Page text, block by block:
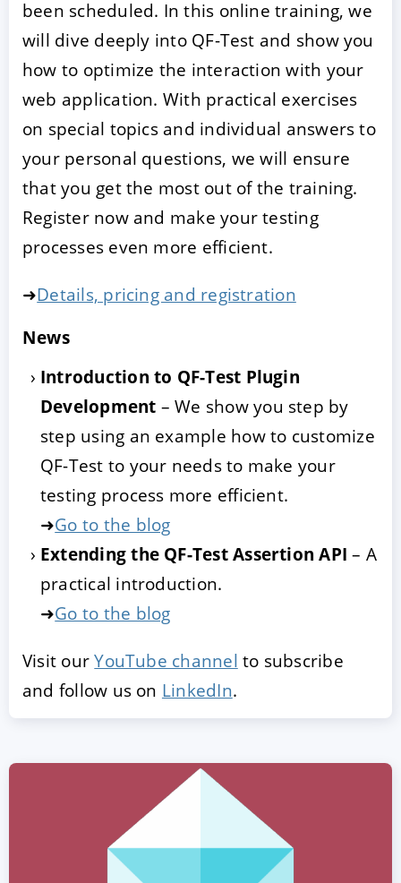
been scheduled. In this online training, we
will dive deeply into QF-Test and show you
how to optimize the interaction with your
web application. With practical exercises
on special topics and individual answers to
your personal questions, we will ensure
that you get the most out of the training.
Register now and make your testing
processes even more efficient.
➜Details, pricing and registration
News
Introduction to QF-Test Plugin
Development – We show you step by
step using an example how to customize
QF-Test to your needs to make your
testing process more efficient.
➜Go to the blog
Extending the QF-Test Assertion API – A
practical introduction.
➜Go to the blog
Visit ourYouTube channel to subscribe
and follow us on LinkedIn.